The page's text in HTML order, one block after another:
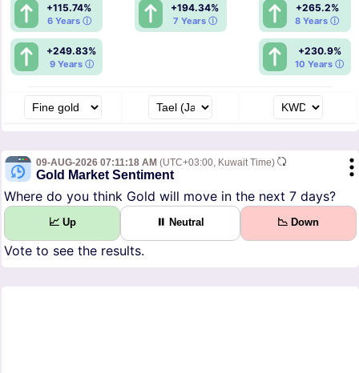
+115.74%
6 Years ⓘ
+194.34%
7 Years ⓘ
+265.2%
8 Years ⓘ
+249.83%
9 Years ⓘ
+230.9%
10 Years ⓘ
09-AUG-2026 07:11:18 AM (UTC+03:00, Kuwait Time)
Gold Market Sentiment
Where do you think Gold will move in the next 7 days?
📈 Up ⏸ Neutral 📉 Down
Vote to see the results.